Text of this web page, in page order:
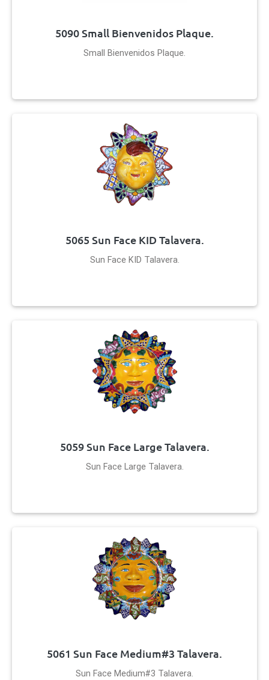
5090 Small Bienvenidos Plaque.
Small Bienvenidos Plaque.
5065 Sun Face KID Talavera.
Sun Face KID Talavera.
5059 Sun Face Large Talavera.
Sun Face Large Talavera.
5061 Sun Face Medium#3 Talavera.
Sun Face Medium#3 Talavera.